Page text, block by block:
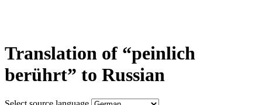
Translation of “peinlich
berührt” to Russian